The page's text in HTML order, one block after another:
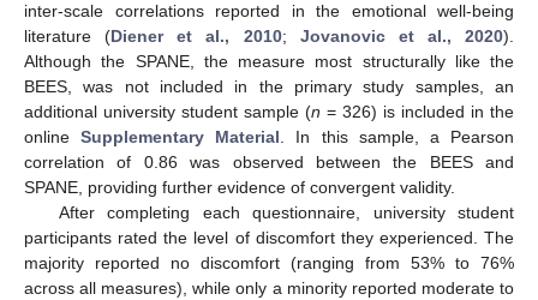
inter-scale correlations reported in the emotional well-being
literature (Diener et al., 2010; Jovanovic et al., 2020).
Although the SPANE, the measure most structurally like the
BEES, was not included in the primary study samples, an
additional university student sample (n = 326) is included in the
onlineSupplementary Material. In this sample, a Pearson
correlation of 0.86 was observed between the BEES and
SPANE, providing further evidence of convergent validity.
After completing each questionnaire, university student
participants rated the level of discomfort they experienced. The
majority reported no discomfort (ranging from 53% to 76%
across all measures), while only a minority reported moderate to